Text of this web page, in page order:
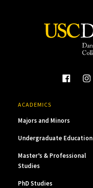
ACADEMICS
Majors and Minors
Undergraduate Education
Master’s & Professional
Studies
PhD Studies